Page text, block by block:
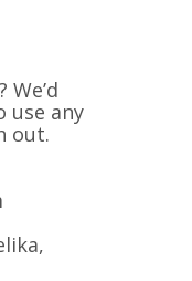
use any
out.